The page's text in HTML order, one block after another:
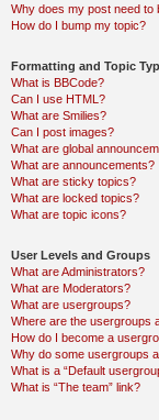
Why does my post need to
How do I bump my topic?
Formatting and Topic
What is BBCode?
Can I use HTML?
What are Smilies?
Can I post images?
What are global
What are announcements?
What are sticky topics?
What are locked topics?
What are topic icons?
User Levels and Groups
What are Administrators?
What are Moderators?
What are usergroups?
Where are the usergroups
How do I become a
Why do some usergroups
What is a “Default
What is “The team” link?